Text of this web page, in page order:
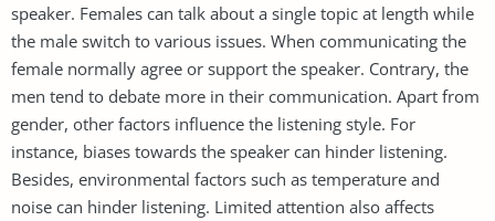
speaker. Females can talk about a single topic at length while
the male switch to various issues. When communicating the
female normally agree or support the speaker. Contrary, the
men tend to debate more in their communication. Apart from
gender, other factors influence the listening style. For
instance, biases towards the speaker can hinder listening.
Besides, environmental factors such as temperature and
noise can hinder listening. Limited attention also affects